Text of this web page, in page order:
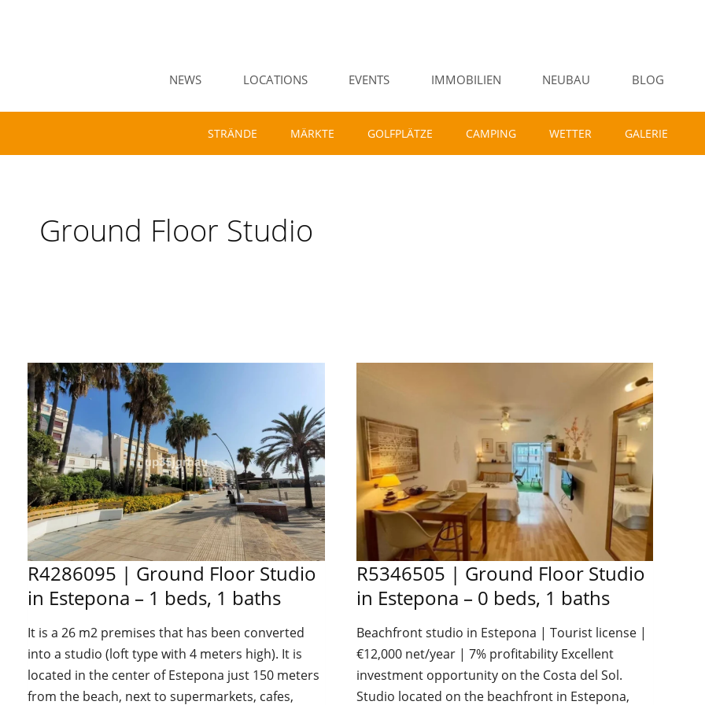
NEWS LOCATIONS EVENTS IMMOBILIEN NEUBAU BLOG
STRÄNDE MÄRKTE GOLFPLÄTZE CAMPING WETTER GALERIE
Ground Floor Studio
R4286095 | Ground Floor Studio
in Estepona – 1 beds, 1 baths
It is a 26 m2 premises that has been converted
into a studio (loft type with 4 meters high). It is
located in the center of Estepona just 150 meters
from the beach, next to supermarkets, cafes,
R5346505 | Ground Floor Studio
in Estepona – 0 beds, 1 baths
Beachfront studio in Estepona | Tourist license |
€12,000 net/year | 7% profitability Excellent
investment opportunity on the Costa del Sol.
Studio located on the beachfront in Estepona,